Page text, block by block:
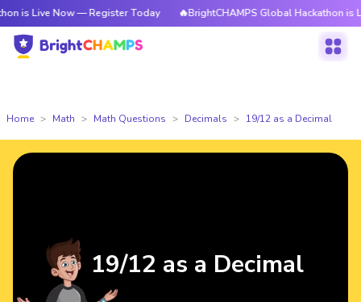
is Live Now — Register Today 🔥BrightCHAMPS Global Hackathon is
Home Math Math Questions Decimals 19/12 as a Decimal
19/12 as a Decimal